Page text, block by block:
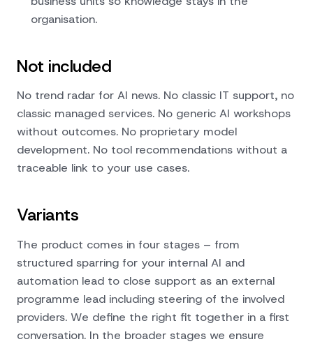
organisation.
Not included
No trend radar for AI news. No classic IT support, no
classic managed services. No generic AI workshops
without outcomes. No proprietary model
development. No tool recommendations without a
traceable link to your use cases.
Variants
The product comes in four stages – from
structured sparring for your internal AI and
automation lead to close support as an external
programme lead including steering of the involved
providers. We define the right fit together in a first
conversation. In the broader stages we ensure